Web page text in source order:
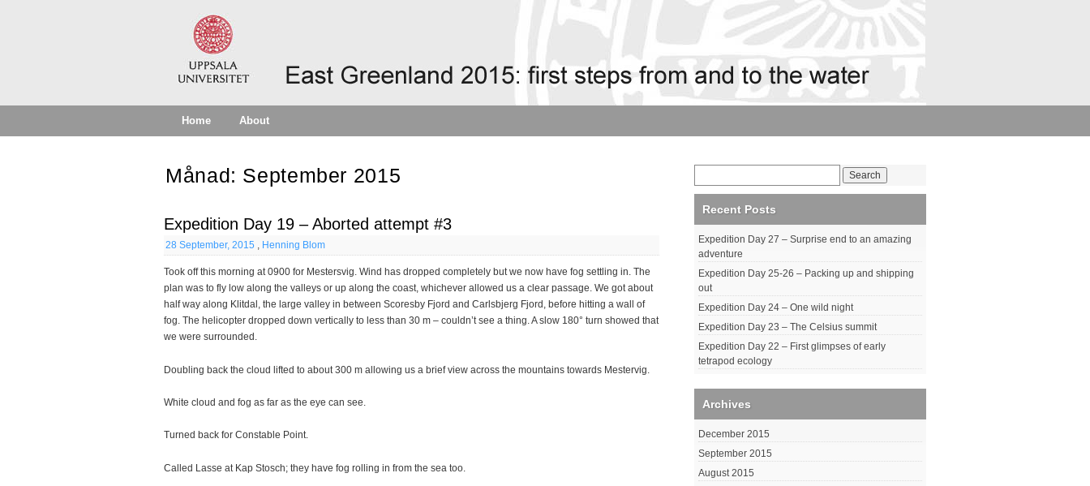
Home About
Månad: September 2015
Expedition Day 19 – Aborted attempt #3
28 September, 2015 , Henning Blom
Took off this morning at 0900 for Mestersvig. Wind has dropped completely but we now have fog settling in. The
plan was to fly low along the valleys or up along the coast, whichever allowed us a clear passage. We got about
half way along Klitdal, the large valley in between Scoresby Fjord and Carlsbjerg Fjord, before hitting a wall of
fog. The helicopter dropped down vertically to less than 30 m – couldn’t see a thing. A slow 180° turn showed that
we were surrounded.
Doubling back the cloud lifted to about 300 m allowing us a brief view across the mountains towards Mestervig.
White cloud and fog as far as the eye can see.
Turned back for Constable Point.
Called Lasse at Kap Stosch; they have fog rolling in from the sea too.
Recent Posts
Expedition Day 27 – Surprise end to an amazing
adventure
Expedition Day 25-26 – Packing up and shipping
out
Expedition Day 24 – One wild night
Expedition Day 23 – The Celsius summit
Expedition Day 22 – First glimpses of early
tetrapod ecology
Archives
December 2015
September 2015
August 2015